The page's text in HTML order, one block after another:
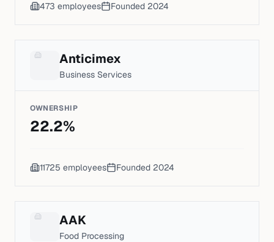
473 employees Founded 2024
Anticimex
Business Services
OWNERSHIP
22.2%
11725 employees Founded 2024
AAK
Food Processing